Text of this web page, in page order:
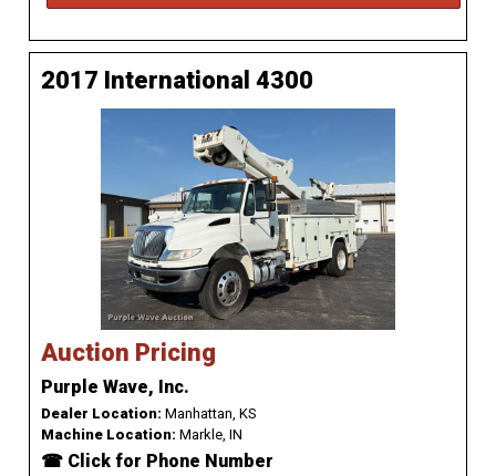
2017 International 4300
Auction Pricing
Purple Wave, Inc.
Dealer Location: Manhattan, KS
Machine Location: Markle, IN
☎ Click for Phone Number